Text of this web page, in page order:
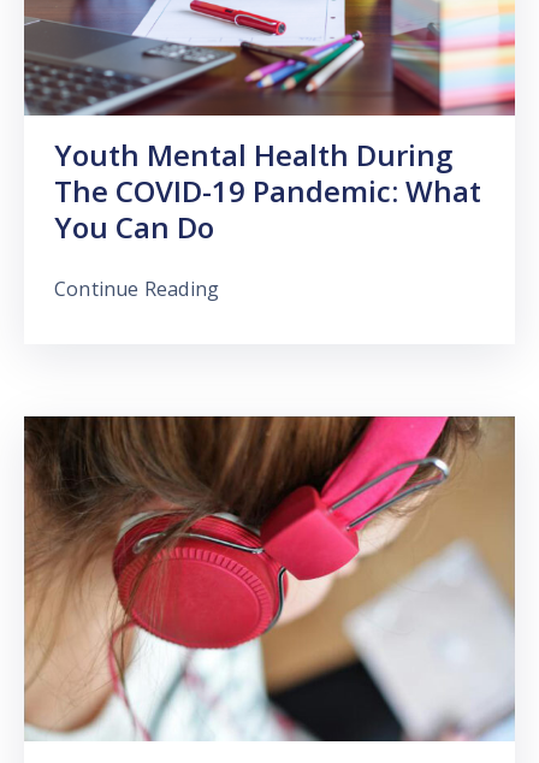
Youth Mental Health During
The COVID-19 Pandemic: What
You Can Do
Continue Reading